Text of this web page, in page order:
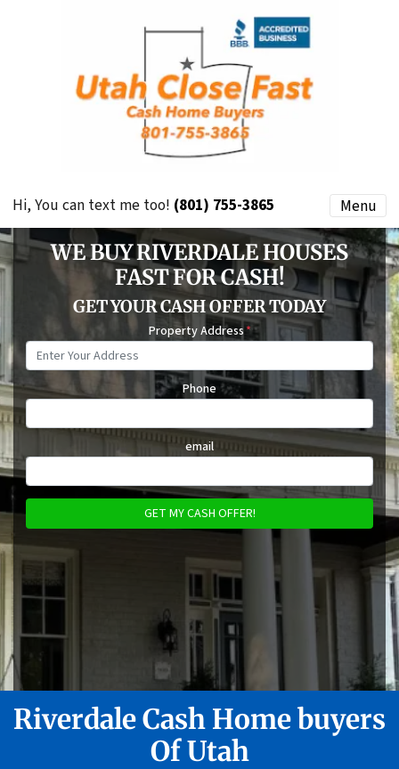
Hi, You can text me too! (801) 755-3865 Menu
WE BUY RIVERDALE HOUSES
FAST FOR CASH!
GET YOUR CASH OFFER TODAY
Property Address*
Phone
email
RiverdaleCash Home buyers
Of Utah